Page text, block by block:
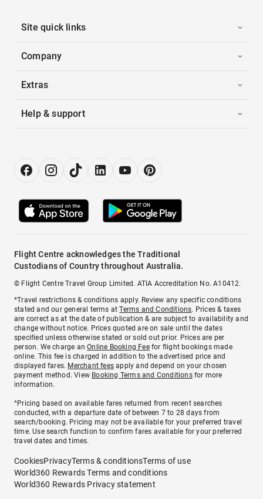
Site quick links
Company
Extras
Help & support
Flight Centre acknowledges the Traditional
Custodians of Country throughout Australia.
© Flight Centre Travel Group Limited. ATIA Accreditation No. A10412.
*Travel restrictions & conditions apply. Review any specific conditions
stated and our general terms atTerms and Conditions. Prices & taxes
are correct as at the date of publication & are subject to availability and
change without notice. Prices quoted are on sale until the dates
specified unless otherwise stated or sold out prior. Prices are per
person. We charge anOnline Booking Feefor flight bookings made
online. This fee is charged in addition to the advertised price and
displayed fares. Merchant fees apply and depend on your chosen
payment method. View Booking Terms and Conditionsfor more
information.
^Pricing based on available fares returned from recent searches
conducted, with a departure date of between 7 to 28 days from
search/booking. Pricing may not be available for your preferred travel
time. Use search function to confirm fares available for your preferred
travel dates and times.
CookiesPrivacyTerms & conditionsTerms of use
World360 Rewards Terms and conditions
World360 Rewards Privacy statement